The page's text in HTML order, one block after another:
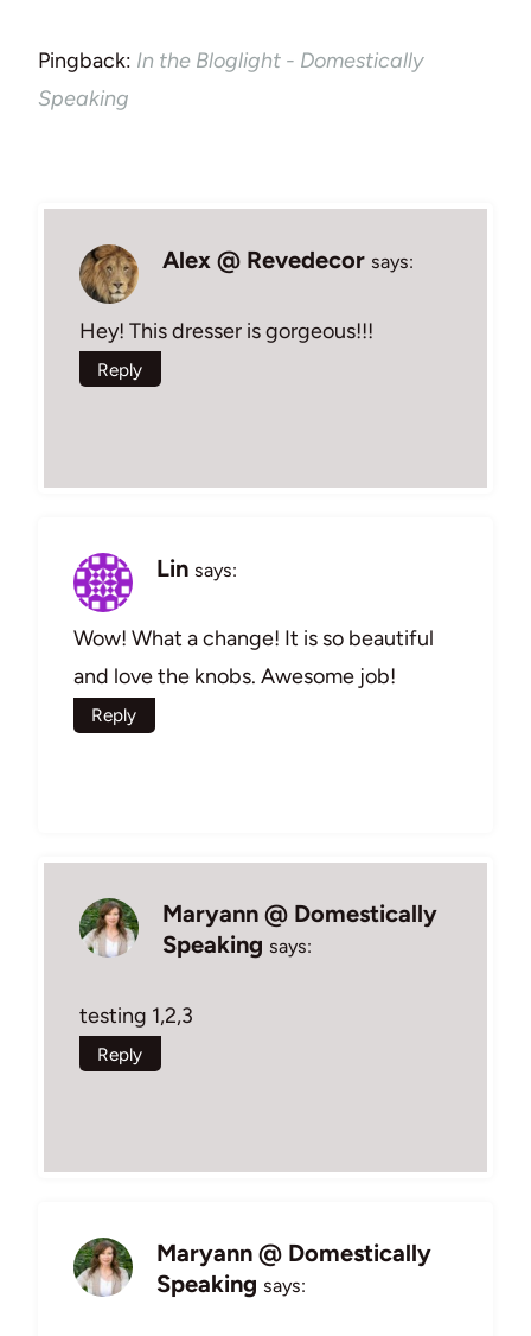
Pingback: In the Bloglight - Domestically
Speaking
Alex @ Revedecor says:
Hey! This dresser is gorgeous!!!
Reply
Lin says:
Wow! What a change! It is so beautiful
and love the knobs. Awesome job!
Reply
Maryann @ Domestically
Speaking says:
testing 1,2,3
Reply
Maryann @ Domestically
Speaking says: